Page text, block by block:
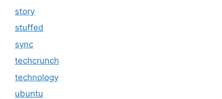
story
stuffed
sync
techcrunch
technology
ubuntu